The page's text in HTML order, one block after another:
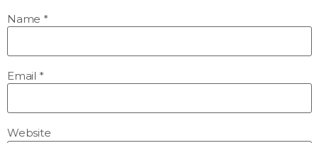
Name *
Email *
Website